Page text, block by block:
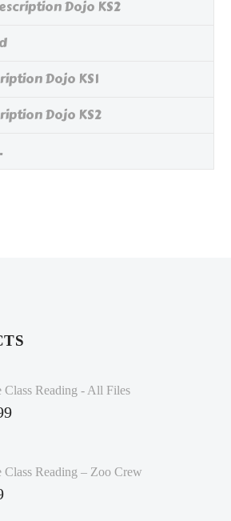
Dojo KS2
Dojo KS1
Dojo KS2
Class Reading - All Files
Class Reading – Zoo Crew